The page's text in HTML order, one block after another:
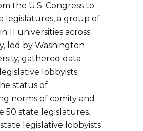
the U.S. Congress to
legislatures, a group of
11 universities across
led by Washington
gathered data
lobbyists
status of
norms of comity and
50 state legislatures.
legislative lobbyists